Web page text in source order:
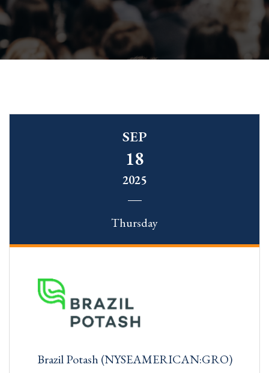
SEP
18
2025
Thursday
Brazil Potash (NYSEAMERICAN:GRO)